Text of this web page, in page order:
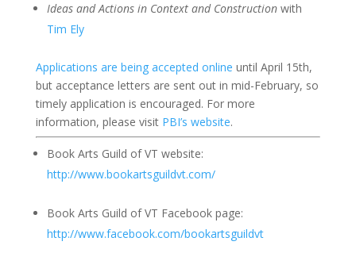
Ideas and Actions in Context and Constructionwith
Tim Ely
Applications are being accepted online until April 15th,
but acceptance letters are sent out in mid-February, so
timely application is encouraged. For more
information, please visit PBI’s website.
Book Arts Guild of VT website:
http://www.bookartsguildvt.com/
Book Arts Guild of VT Facebook page:
http://www.facebook.com/bookartsguildvt